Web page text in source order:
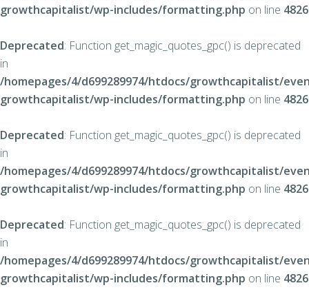
growthcapitalist/wp-includes/formatting.php on line 4826
Deprecated: Function get_magic_quotes_gpc() is deprecated
in
/homepages/4/d699289974/htdocs/growthcapitalist/
growthcapitalist/wp-includes/formatting.php on line 4826
Deprecated: Function get_magic_quotes_gpc() is deprecated
in
/homepages/4/d699289974/htdocs/growthcapitalist/
growthcapitalist/wp-includes/formatting.php on line 4826
Deprecated: Function get_magic_quotes_gpc() is deprecated
in
/homepages/4/d699289974/htdocs/growthcapitalist/
growthcapitalist/wp-includes/formatting.php on line 4826